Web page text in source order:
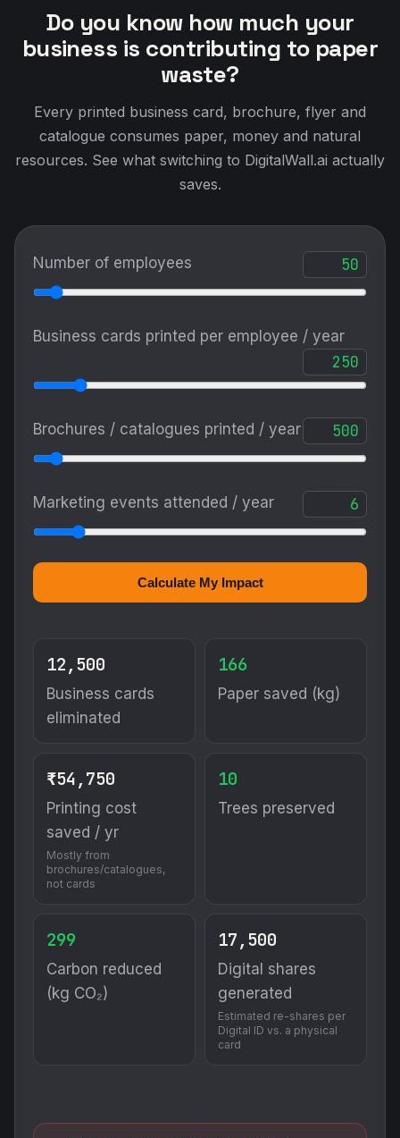
Do you know how much your
business is contributing to paper
waste?
Every printed business card, brochure, flyer and
catalogue consumes paper, money and natural
resources. See what switching to DigitalWall.ai actually
saves.
Number of employees
Business cards printed per employee / year
Brochures / catalogues printed / year
Marketing events attended / year
Calculate My Impact
12,500
Business cards
eliminated
166
Paper saved (kg)
₹54,750
Printing cost
saved / yr
Mostly from
brochures/catalogues,
not cards
10
Trees preserved
299
Carbon reduced
(kg CO₂)
17,500
Digital shares
generated
Estimated re-shares per
Digital ID vs. a physical
card